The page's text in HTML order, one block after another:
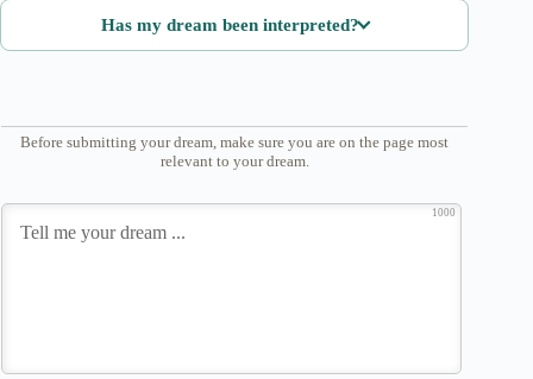
Has my dream been interpreted?
Before submitting your dream, make sure you are on the page most
relevant to your dream.
1000